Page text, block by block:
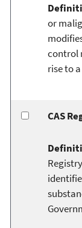
or
control
rise to
CAS